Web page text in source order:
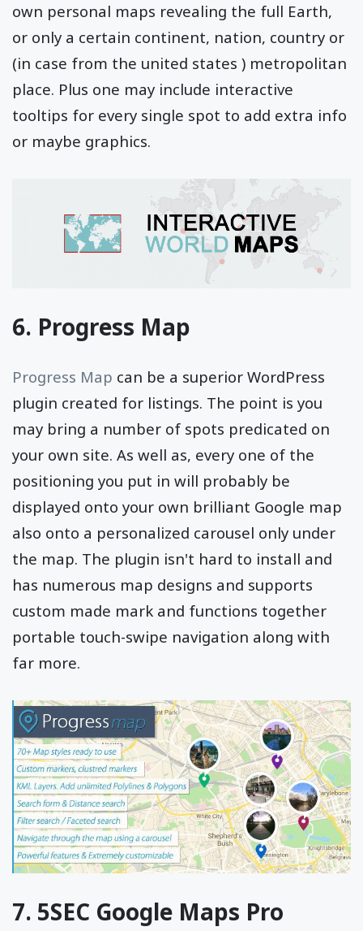
own personal maps revealing the full Earth,
or only a certain continent, nation, country or
(in case from the united states ) metropolitan
place. Plus one may include interactive
tooltips for every single spot to add extra info
or maybe graphics.
6. Progress Map
Progress Map can be a superior WordPress
plugin created for listings. The point is you
may bring a number of spots predicated on
your own site. As well as, every one of the
positioning you put in will probably be
displayed onto your own brilliant Google map
also onto a personalized carousel only under
the map. The plugin isn't hard to install and
has numerous map designs and supports
custom made mark and functions together
portable touch-swipe navigation along with
far more.
7. 5SEC Google Maps Pro